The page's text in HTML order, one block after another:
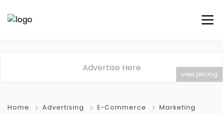
Advertise Here
view pricing
Home Advertising E-Commerce Marketing